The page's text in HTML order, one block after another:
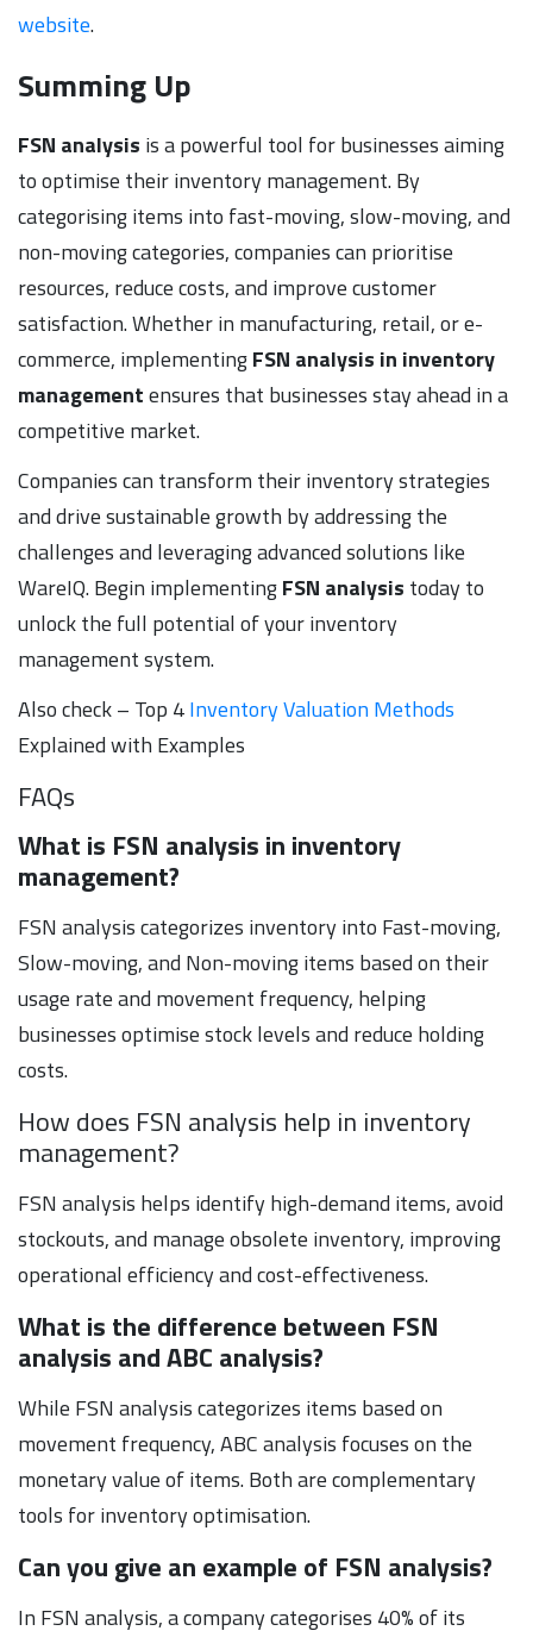
website.
Summing Up
FSN analysis is a powerful tool for businesses aiming
to optimise their inventory management. By
categorising items into fast-moving, slow-moving, and
non-moving categories, companies can prioritise
resources, reduce costs, and improve customer
satisfaction. Whether in manufacturing, retail, or e-
commerce, implementingFSN analysis in inventory
managementensures that businesses stay ahead in a
competitive market.
Companies can transform their inventory strategies
and drive sustainable growth by addressing the
challenges and leveraging advanced solutions like
WareIQ. Begin implementingFSN analysis today to
unlock the full potential of your inventory
management system.
Also check – Top 4Inventory Valuation Methods
Explained with Examples
FAQs
What is FSN analysis in inventory
management?
FSN analysis categorizes inventory into Fast-moving,
Slow-moving, and Non-moving items based on their
usage rate and movement frequency, helping
businesses optimise stock levels and reduce holding
costs.
How does FSN analysis help in inventory
management?
FSN analysis helps identify high-demand items, avoid
stockouts, and manage obsolete inventory, improving
operational efficiency and cost-effectiveness.
What is the difference between FSN
analysis and ABC analysis?
While FSN analysis categorizes items based on
movement frequency, ABC analysis focuses on the
monetary value of items. Both are complementary
tools for inventory optimisation.
Can you give an example of FSN analysis?
In FSN analysis, a company categorises 40% of its